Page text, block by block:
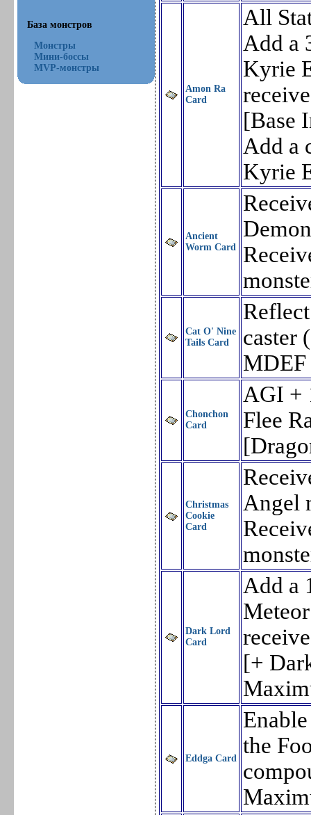
База монстров
Монстры
Мини-боссы
MVP-монстры
Amon Ra
Card
All
Add a
Kyrie
[Base
Add a
Kyrie
Ancient
Worm Card
Cat O' Nine
Tails Card
caster
MDEF
Chonchon
Card
AGI +
Flee
Christmas
Cookie
Card
Angel
Dark Lord
Card
Add a
[+
Eddga Card
the